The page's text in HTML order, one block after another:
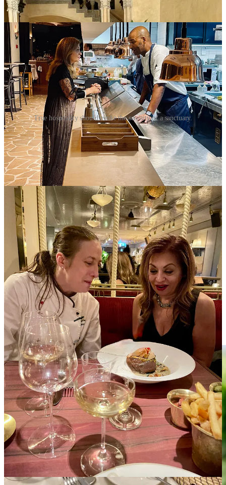
True hospitality should evoke the serenity of a sanctuary.
When It’s Done Well
Authentic hospitality feels less like service and more like sanctuary.
It does not dazzle. It restores.
A few years ago, I celebrated my birthday in Lisbon. That morning,
a cake was waiting at breakfast unannounced. Beautifully simple,
deeply thoughtful. Later that night, after a concert, I returned to find
a quiet supper set aside for me, unhurried, warm and just right.
No reminders. No requests. Just attunement - harmonized service.
That kind of care is not written into a service manual. It lives in the
hearts of those who understand that hospitality is not about timing, it
is about timelessness.
These moments do not ask for applause. They live quietly in the
guest’s memory, long after the keys are returned.
So What Never Changes?